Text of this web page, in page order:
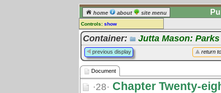
home about site menu
Controls: show
Document
Comments:
[log in] or [register] to leave a
comment for this document.
Go to: all documents
Container: Jutta Mason:
return
previous display
Document
·28· Chapter Twenty-